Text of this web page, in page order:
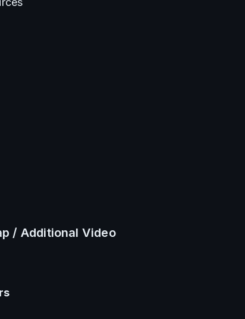
/ Additional Video